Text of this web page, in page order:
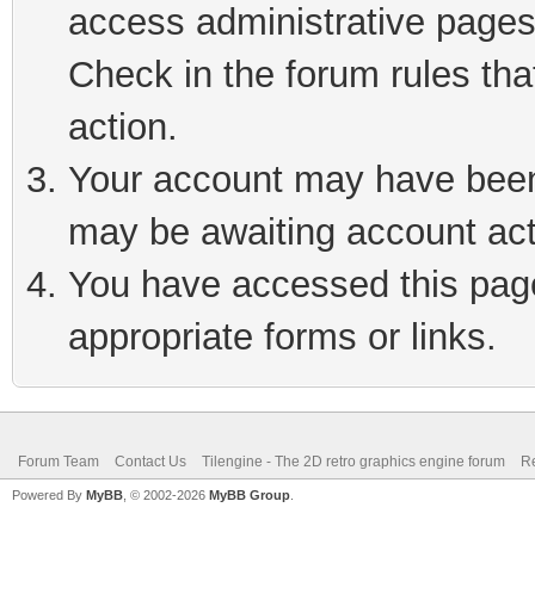
access administrative
Check in the forum rules
action.
Your account may have
may be awaiting account
You have accessed this
appropriate forms or links.
Forum Team Contact Us Tilengine - The 2D retro graphics engine forum
Powered By MyBB , © 2002-2026 MyBB Group